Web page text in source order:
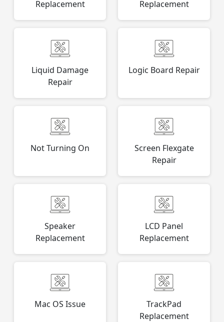
Replacement Replacement
Liquid Damage
Repair
Logic Board Repair
Not Turning On
Screen Flexgate
Repair
Speaker
Replacement
LCD Panel
Replacement
Mac OS Issue
TrackPad
Replacement